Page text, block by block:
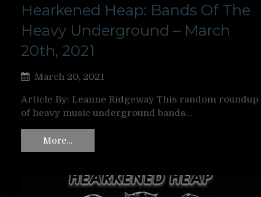
Hearkened Heap: Bands Of The
Heavy Underground – March
20th, 2021
March 20, 2021
Article By: Leanne Ridgeway This random roundup
of heavy music underground bands…
More…